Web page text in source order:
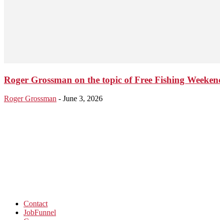
Roger Grossman on the topic of Free Fishing
Roger Grossman - June 3, 2026
Contact
JobFunnel